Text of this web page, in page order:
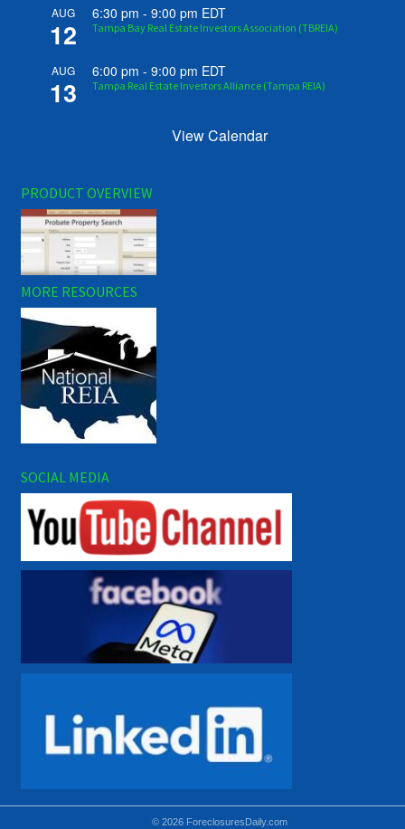
AUG
12
6:30 pm -9:00 pm EDT
Tampa Bay Real Estate Investors Association (TBREIA)
AUG
13
6:00 pm -9:00 pm EDT
Tampa Real Estate Investors Alliance (Tampa REIA)
View Calendar
PRODUCT OVERVIEW
MORE RESOURCES
SOCIAL MEDIA
© 2026 ForeclosuresDaily.com